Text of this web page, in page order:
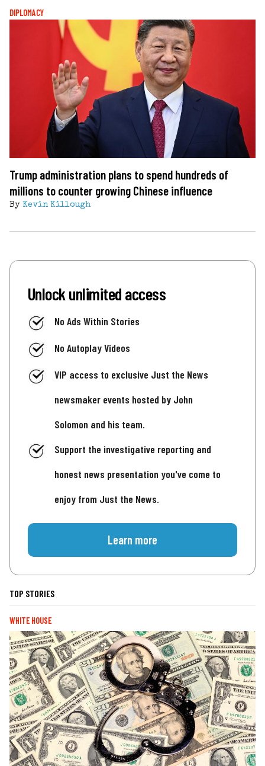
DIPLOMACY
Trump administration plans to spend hundreds of
millions to counter growing Chinese influence
By Kevin Killough
Unlock unlimited access
No Ads Within Stories
No Autoplay Videos
VIP access to exclusive Just the News
newsmaker events hosted by John
Solomon and his team.
Support the investigative reporting and
honest news presentation you've come to
enjoy from Just the News.
Learn more
TOP STORIES
WHITE HOUSE